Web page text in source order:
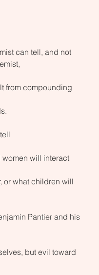
can tell, and not
from compounding
women will interact
or what children will
Pantier and his
but evil toward